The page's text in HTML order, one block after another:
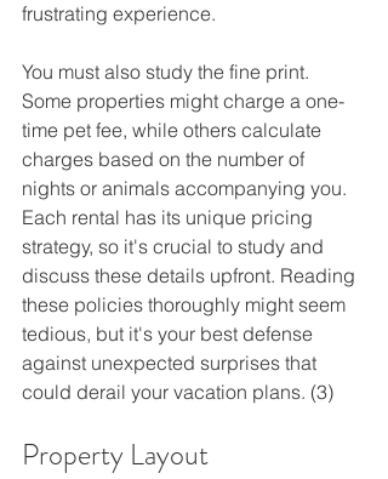
frustrating experience.
You must also study the fine print.
Some properties might charge a one-
time pet fee, while others calculate
charges based on the number of
nights or animals accompanying you.
Each rental has its unique pricing
strategy, so it's crucial to study and
discuss these details upfront. Reading
these policies thoroughly might seem
tedious, but it's your best defense
against unexpected surprises that
could derail your vacation plans. (3)
Property Layout